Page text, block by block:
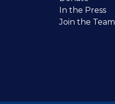
In the Press
Join the Team